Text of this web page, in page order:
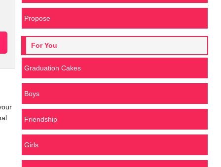
Propose
For You
Graduation Cakes
Boys
Friendship
Girls